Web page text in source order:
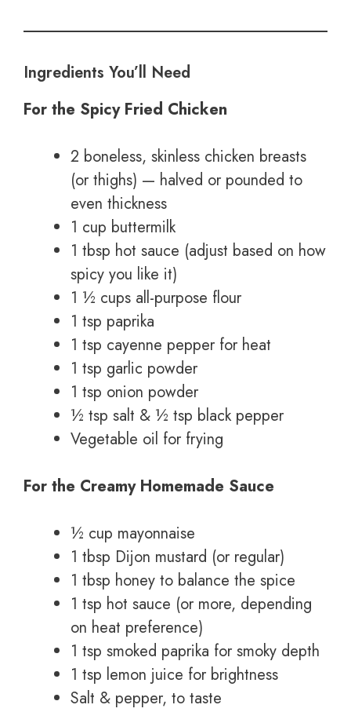
Ingredients You’ll Need
For the Spicy Fried Chicken
2 boneless, skinless chicken breasts
(or thighs) — halved or pounded to
even thickness
1 cup buttermilk
1 tbsp hot sauce (adjust based on how
spicy you like it)
1 ½ cups all-purpose flour
1 tsp paprika
1 tsp cayenne pepper for heat
1 tsp garlic powder
1 tsp onion powder
½ tsp salt & ½ tsp black pepper
Vegetable oil for frying
For the Creamy Homemade Sauce
½ cup mayonnaise
1 tbsp Dijon mustard (or regular)
1 tbsp honey to balance the spice
1 tsp hot sauce (or more, depending
on heat preference)
1 tsp smoked paprika for smoky depth
1 tsp lemon juice for brightness
Salt & pepper, to taste